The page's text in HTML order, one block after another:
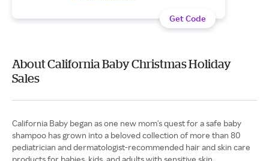
Get Code
About California Baby Christmas Holiday
Sales
California Baby began as one new mom's quest for a safe baby
shampoo has grown into a beloved collection of more than 80
pediatrician and dermatologist-recommended hair and skin care
products for babies, kids, and adults with sensitive skin.